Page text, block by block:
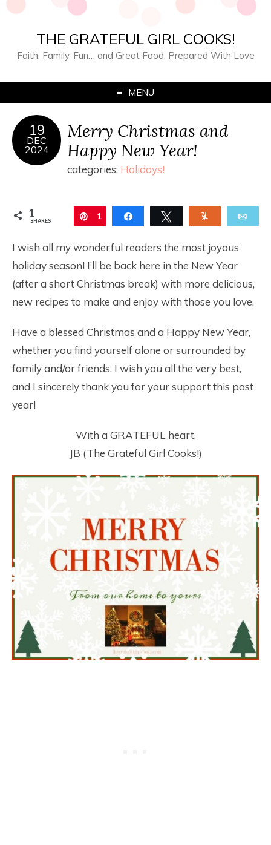
THE GRATEFUL GIRL COOKS!
Faith, Family, Fun… and Great Food, Prepared With Love
MENU
19
DEC
2024
Merry Christmas and
Happy New Year!
categories: Holidays!
1
SHARES Pin
1 Share Tweet
I wish all my wonderful readers the most joyous
holiday season! I’ll be back here in the New Year
(after a short Christmas break) with more delicious,
new recipes to make and enjoy with those you love.
Have a blessed Christmas and a Happy New Year,
whether you find yourself alone or surrounded by
family and/or friends. I wish you all the very best,
and I sincerely thank you for your support this past
year!
With a GRATEFUL heart,
JB (The Grateful Girl Cooks!)